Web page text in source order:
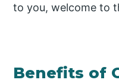
to you, welcome to
Benefits of